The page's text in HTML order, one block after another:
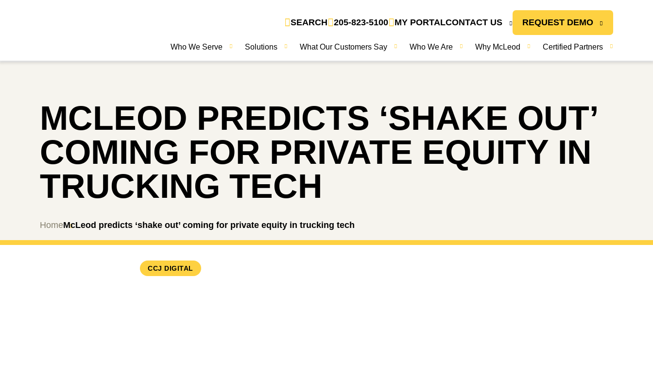
SEARCH 205-823-5100 MY PORTALCONTACT US REQUEST DEMO
Who We Serve Solutions What Our Customers Say Who We Are Why McLeod Certified Partners
MCLEOD PREDICTS ‘SHAKE OUT’
COMING FOR PRIVATE EQUITY IN
TRUCKING TECH
HomeMcLeod predicts ‘shake out’ coming for private equity in trucking tech
CCJ DIGITAL